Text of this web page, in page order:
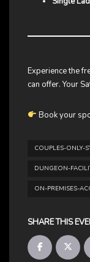
Experience the
can offer. Your
Book your
COUPLES-ONLY-
DUNGEON-
ON-PREMISES-
SHARE THIS